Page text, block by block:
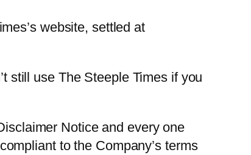
website, settled at
still use The Steeple Times if you
Notice and every one
to the Company’s terms